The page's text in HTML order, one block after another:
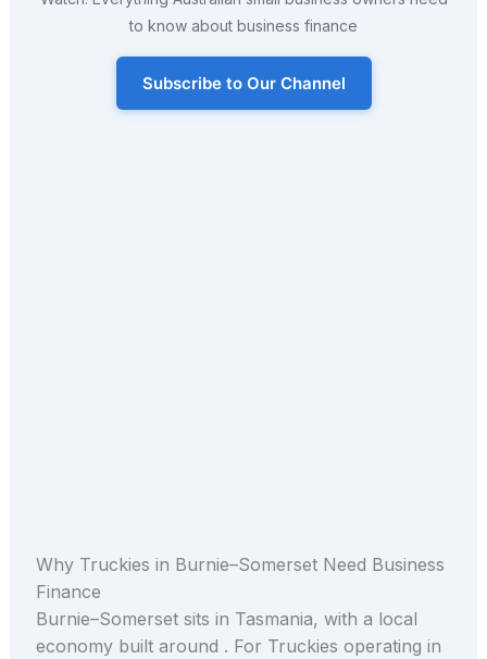
to know about business finance
Subscribe to Our Channel
Why Truckies in Burnie–Somerset Need Business
Finance
Burnie–Somerset sits in Tasmania, with a local
economy built around . For Truckies operating in